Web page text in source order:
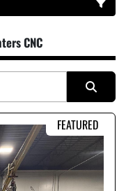
CNC
FEATURED